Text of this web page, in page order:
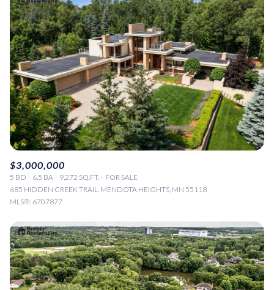
$3,000,000
5 BD 6.5 BA 9,272 SQ.FT.
FOR SALE
685 HIDDEN CREEK TRAIL, MENDOTA HEIGHTS, MN 55118
MLS®: 6707877